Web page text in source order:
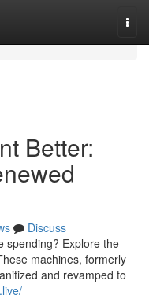
Better:
Discuss
spending? Explore the
machines, formerly
and revamped to